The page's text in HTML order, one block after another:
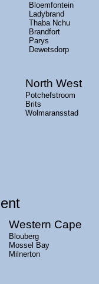
Bloemfontein
Ladybrand
Thaba Nchu
Brandfort
Parys
Dewetsdorp
North West
Potchefstroom
Brits
Wolmaransstad
Western Cape
Blouberg
Mossel Bay
Milnerton